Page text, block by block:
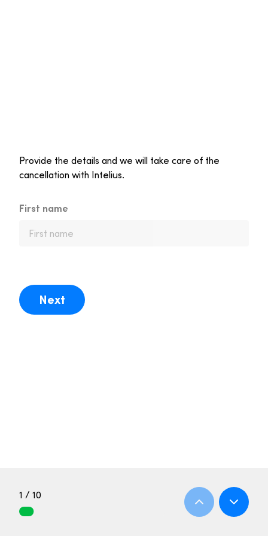
Provide the details and we will take care of the
cancellation with Intelius.
First name
Next
1 / 10